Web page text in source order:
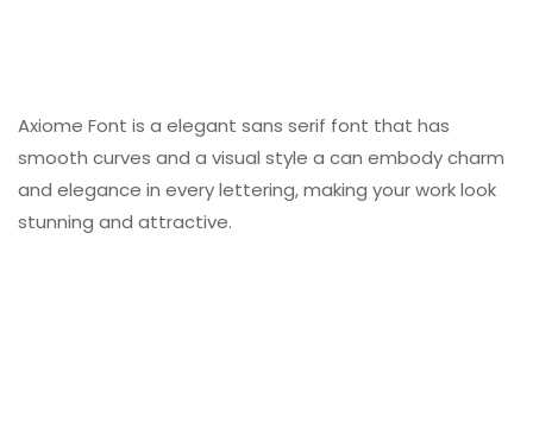
Axiome Font is a elegant sans serif font that has
smooth curves and a visual style a can embody charm
and elegance in every lettering, making your work look
stunning and attractive.